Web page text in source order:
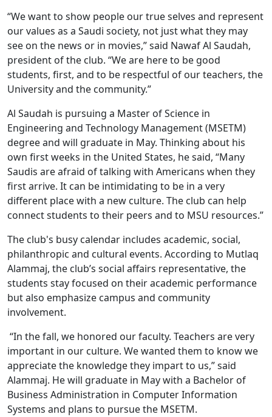
“We want to show people our true selves and represent
our values as a Saudi society, not just what they may
see on the news or in movies,” said Nawaf Al Saudah,
president of the club. “We are here to be good
students, first, and to be respectful of our teachers, the
University and the community.”
Al Saudah is pursuing a Master of Science in
Engineering and Technology Management (MSETM)
degree and will graduate in May. Thinking about his
own first weeks in the United States, he said, “Many
Saudis are afraid of talking with Americans when they
first arrive. It can be intimidating to be in a very
different place with a new culture. The club can help
connect students to their peers and to MSU resources.”
The club's busy calendar includes academic, social,
philanthropic and cultural events. According to Mutlaq
Alammaj, the club’s social affairs representative, the
students stay focused on their academic performance
but also emphasize campus and community
involvement.
“In the fall, we honored our faculty. Teachers are very
important in our culture. We wanted them to know we
appreciate the knowledge they impart to us,” said
Alammaj. He will graduate in May with a Bachelor of
Business Administration in Computer Information
Systems and plans to pursue the MSETM.